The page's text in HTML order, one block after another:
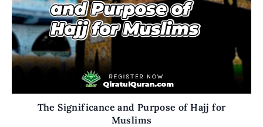
The Significance and Purpose of Hajj for
Muslims